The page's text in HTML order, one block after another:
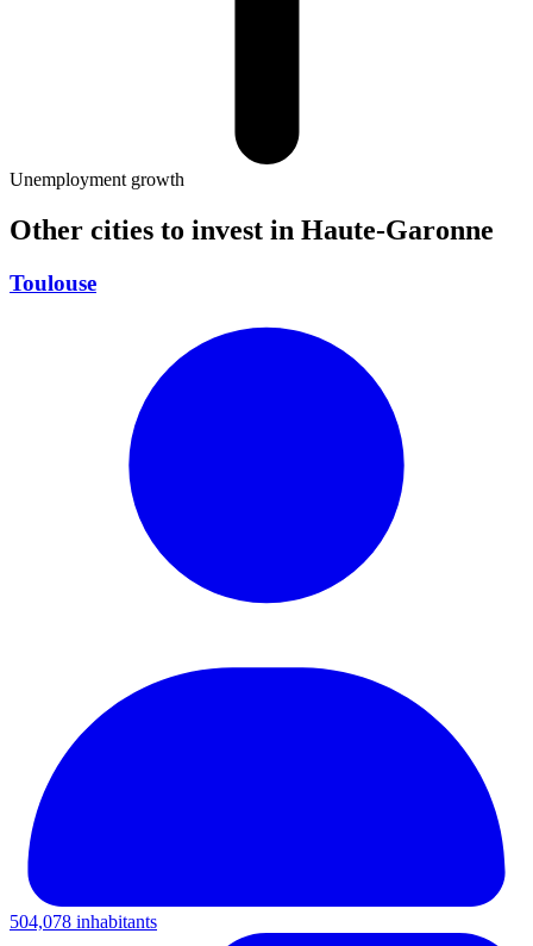
Unemployment growth
Other cities to invest in Haute-Garonne
Toulouse
504,078 inhabitants